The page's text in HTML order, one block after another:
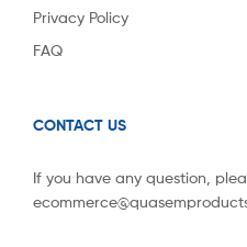
Privacy Policy
FAQ
CONTACT US
If you have any question,